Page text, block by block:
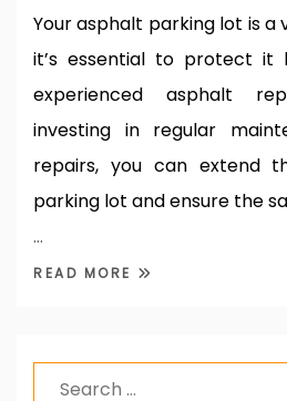
Your asphalt parking lot is a
it’s essential to protect it
experienced asphalt
investing in regular
repairs, you can extend
parking lot and ensure the
…
READ MORE
Search